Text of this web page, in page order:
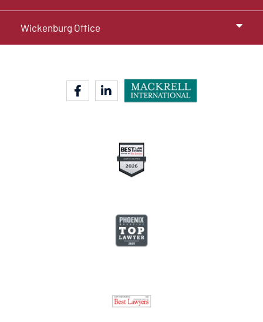
Wickenburg Office
facebook-flinkedin-in